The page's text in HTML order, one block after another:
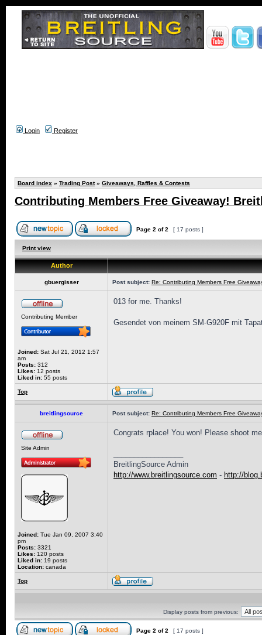
Login Register
Board index » Trading Post» Giveaways, Raffles & Contests
Contributing Members Free Giveaway!
Page 2 of2 [ 17 posts ]
Print view
Author
gbuergisser Post subject: Re: Contributing Members Free
Contributing Member
Joined: Sat Jul 21, 2012 1:57
am
Posts: 312
Likes: 12 posts
Liked in: 55 posts
013 for me. Thanks!
Gesendet von meinem SM-G920F mit
Top
breitlingsource Post subject: Re: Contributing Members Free
Site Admin
Joined: Tue Jan 09, 2007 3:40
pm
Posts: 3321
Likes: 120 posts
Liked in: 19 posts
Location: canada
Congrats rplace! You won! Please shoot
BreitlingSource Admin
http://www.breitlingsource.com - http://
Top
Display posts from previous:
Page 2 of2 [ 17 posts ]